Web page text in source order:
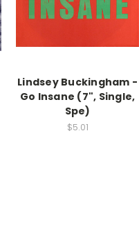
Lindsey Buckingham -
Go Insane (7", Single,
Spe)
$5.01